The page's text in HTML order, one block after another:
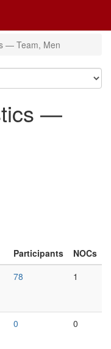
— Team, Men
—
Participants
NOCs
78 1
0 0